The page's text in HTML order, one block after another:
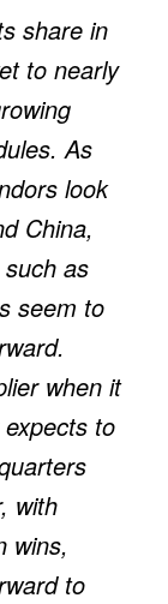
share in
to nearly
As
look
China,
as
seem to
when it
to
with
wins,
to